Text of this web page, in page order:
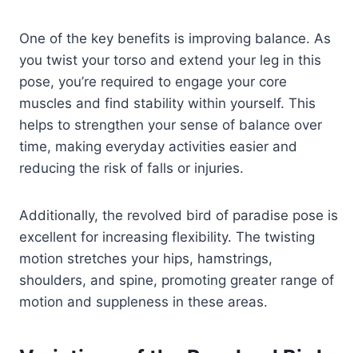
One of the key benefits is improving balance. As
you twist your torso and extend your leg in this
pose, you’re required to engage your core
muscles and find stability within yourself. This
helps to strengthen your sense of balance over
time, making everyday activities easier and
reducing the risk of falls or injuries.
Additionally, the revolved bird of paradise pose is
excellent for increasing flexibility. The twisting
motion stretches your hips, hamstrings,
shoulders, and spine, promoting greater range of
motion and suppleness in these areas.